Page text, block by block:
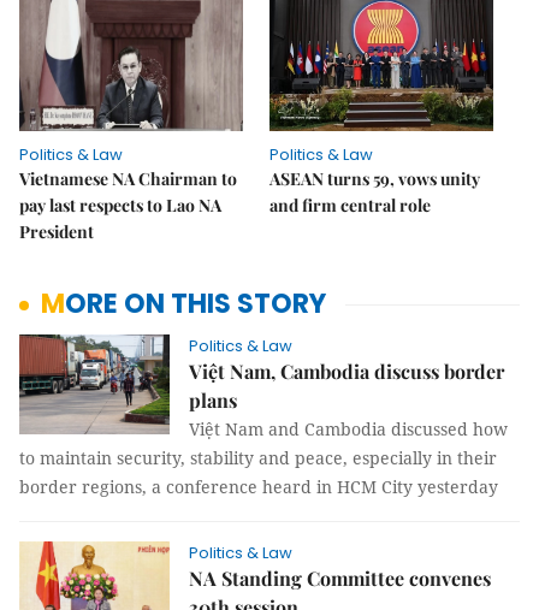
Politics & Law
Vietnamese NA Chairman to
pay last respects to Lao NA
President
Politics & Law
ASEAN turns 59, vows unity
and firm central role
MORE ON THIS STORY
Politics & Law
Việt Nam, Cambodia discuss border
plans
Việt Nam and Cambodia discussed how
to maintain security, stability and peace, especially in their
border regions, a conference heard in HCM City yesterday
Politics & Law
NA Standing Committee convenes